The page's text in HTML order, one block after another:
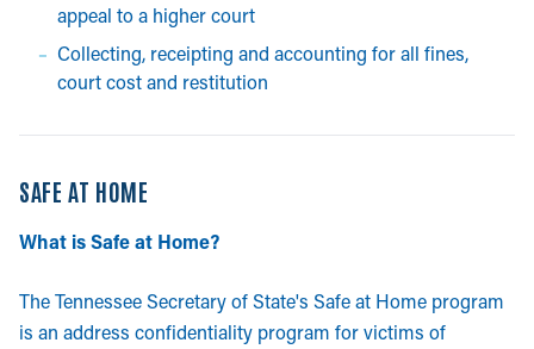
appeal to a higher court
Collecting, receipting and accounting for all fines,
court cost and restitution
SAFE AT HOME
What is Safe at Home?
The Tennessee Secretary of State's Safe at Home program
is an address confidentiality program for victims of